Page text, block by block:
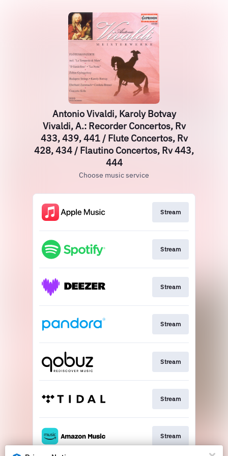
Antonio Vivaldi, Karoly Botvay
Vivaldi, A.: Recorder Concertos, Rv
433, 439, 441 / Flute Concertos, Rv
428, 434 / Flautino Concertos, Rv 443,
444
Choose music service
Stream
Stream
Stream
Stream
Stream
Stream
Stream